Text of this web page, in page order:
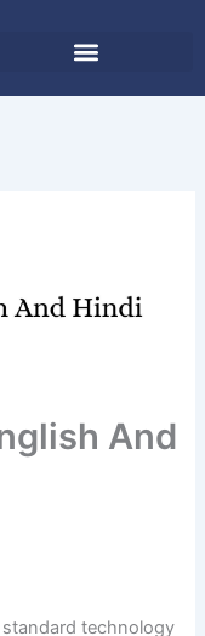
And
standard technology